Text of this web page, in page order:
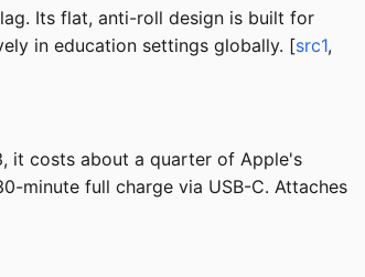
Its flat, anti-roll design is built for
in education settings globally. [src1,
it costs about a quarter of Apple's
minute full charge via USB-C. Attaches